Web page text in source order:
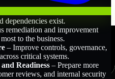
dependencies exist.
remediation and improvement
to the business.
– Improve controls, governance,
critical systems.
Readiness – Prepare more
reviews, and internal security